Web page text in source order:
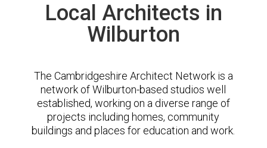
Local Architects in
Wilburton
The Cambridgeshire Architect Network is a
network of Wilburton-based studios well
established, working on a diverse range of
projects including homes, community
buildings and places for education and work.